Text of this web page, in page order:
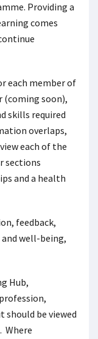
Providing a
comes
each member of
(coming soon),
skills required
overlaps,
each of the
sections
and a health
feedback,
well-being,
Hub,
be viewed
Where